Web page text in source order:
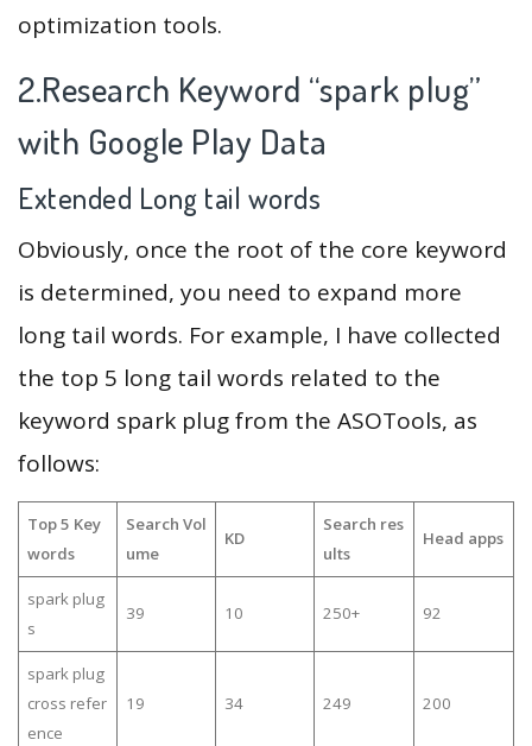
optimization tools.
2.Research Keyword “spark plug”
with Google Play Data
Extended Long tail words
Obviously, once the root of the core keyword
is determined, you need to expand more
long tail words. For example, I have collected
the top 5 long tail words related to the
keyword spark plug from the ASOTools, as
follows:
Top 5 Key
words
Search Vol
ume
KD
Search res
ults
Head apps
spark plug
s
39 10 250+ 92
spark plug
cross refer
ence
19 34 249 200